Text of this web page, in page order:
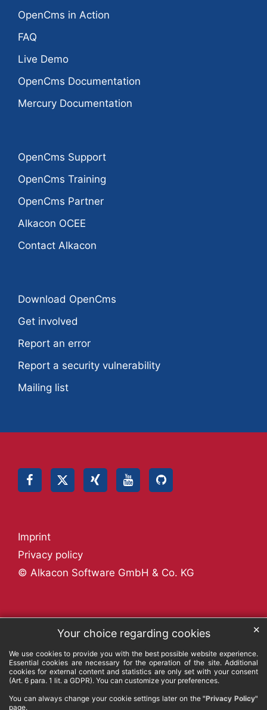
Your choice regarding cookies
We use cookies to provide you with the best possible website experience.
Essential cookies are necessary for the operation of the site. Additional
cookies for external content and statistics are only set with your consent
(Art. 6 para. 1 lit. a GDPR). You can customize your preferences.
You can always change your cookie settings later on the"Privacy Policy"
page.
✕
OpenCms in Action
FAQ
Live Demo
OpenCms Documentation
Mercury Documentation
OpenCms Support
OpenCms Training
OpenCms Partner
Alkacon OCEE
Contact Alkacon
Download OpenCms
Get involved
Report an error
Report a security vulnerability
Mailing list
© Alkacon Software GmbH & Co. KG
Privacy policy
Imprint